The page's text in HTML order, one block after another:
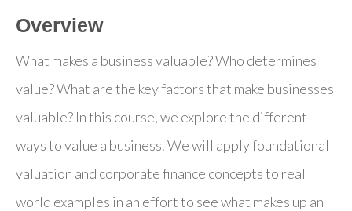
Overview
What makes a business valuable? Who determines
value? What are the key factors that make businesses
valuable? In this course, we explore the different
ways to value a business. We will apply foundational
valuation and corporate finance concepts to real
world examples in an effort to see what makes up an